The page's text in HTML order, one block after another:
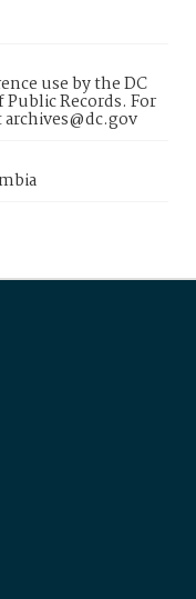
use by the DC
Records. For